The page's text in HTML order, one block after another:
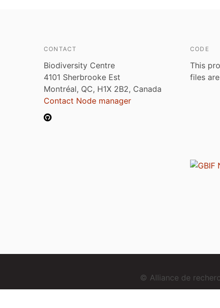
CONTACT
Biodiversity Centre
4101 Sherbrooke Est
Montréal, QC, H1X 2B2, Canada
Contact Node manager
CODE
This
files
© Alliance de